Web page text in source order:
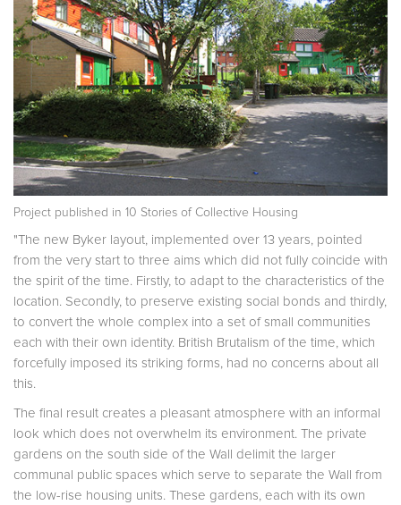
Project published in 10 Stories of Collective Housing
"The new Byker layout, implemented over 13 years, pointed
from the very start to three aims which did not fully coincide with
the spirit of the time. Firstly, to adapt to the characteristics of the
location. Secondly, to preserve existing social bonds and thirdly,
to convert the whole com­plex into a set of small communities
each with their own identity. British Brutalism of the time, which
forcefully imposed its striking forms, had no concerns about all
this.
The final result creates a pleasant atmosphere with an informal
look which does not overwhelm its environment. The private
gardens on the south side of the Wall delimit the larger
communal public spaces which serve to separate the Wall from
the low-rise housing units. These gardens, each with its own